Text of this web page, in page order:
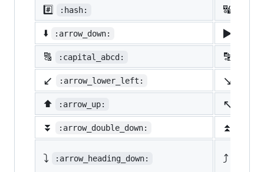
#️⃣ :hash: 🔣
⬇️ :arrow_down: ▶️
🔠 :capital_abcd: 🔡
↙️ :arrow_lower_left: ↘️
⬆️ :arrow_up: ↖️
⏬ :arrow_double_down: ⏫
⤵️ :arrow_heading_down: ⤴️